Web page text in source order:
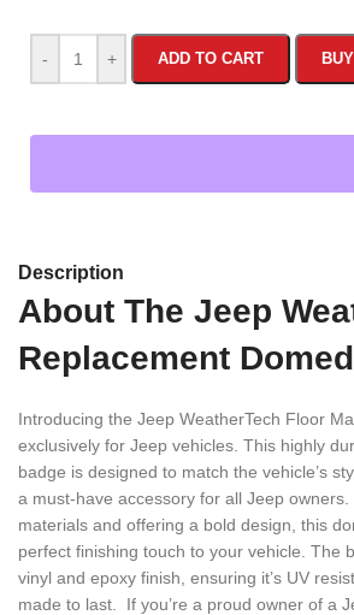
- + ADD TO CART
Description
About The Jeep
Replacement
Introducing the Jeep WeatherTech Floor
exclusively for Jeep vehicles. This highly
badge is designed to match the vehicle’s
a must-have accessory for all Jeep
materials and offering a bold design, this
perfect finishing touch to your vehicle. The
vinyl and epoxy finish, ensuring it’s UV
made to last. If you’re a proud owner of a